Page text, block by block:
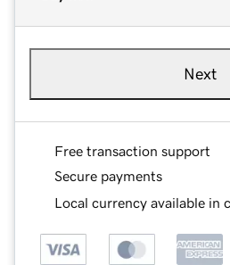
Next
Free transaction support
Secure payments
Local currency available in